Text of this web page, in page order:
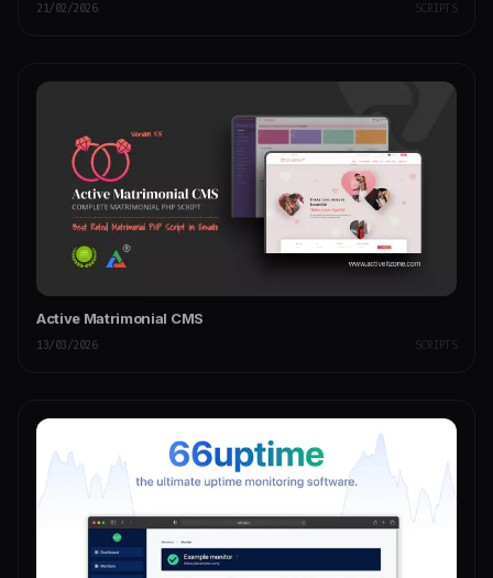
21/02/2026 SCRIPTS
Active Matrimonial CMS
13/03/2026 SCRIPTS